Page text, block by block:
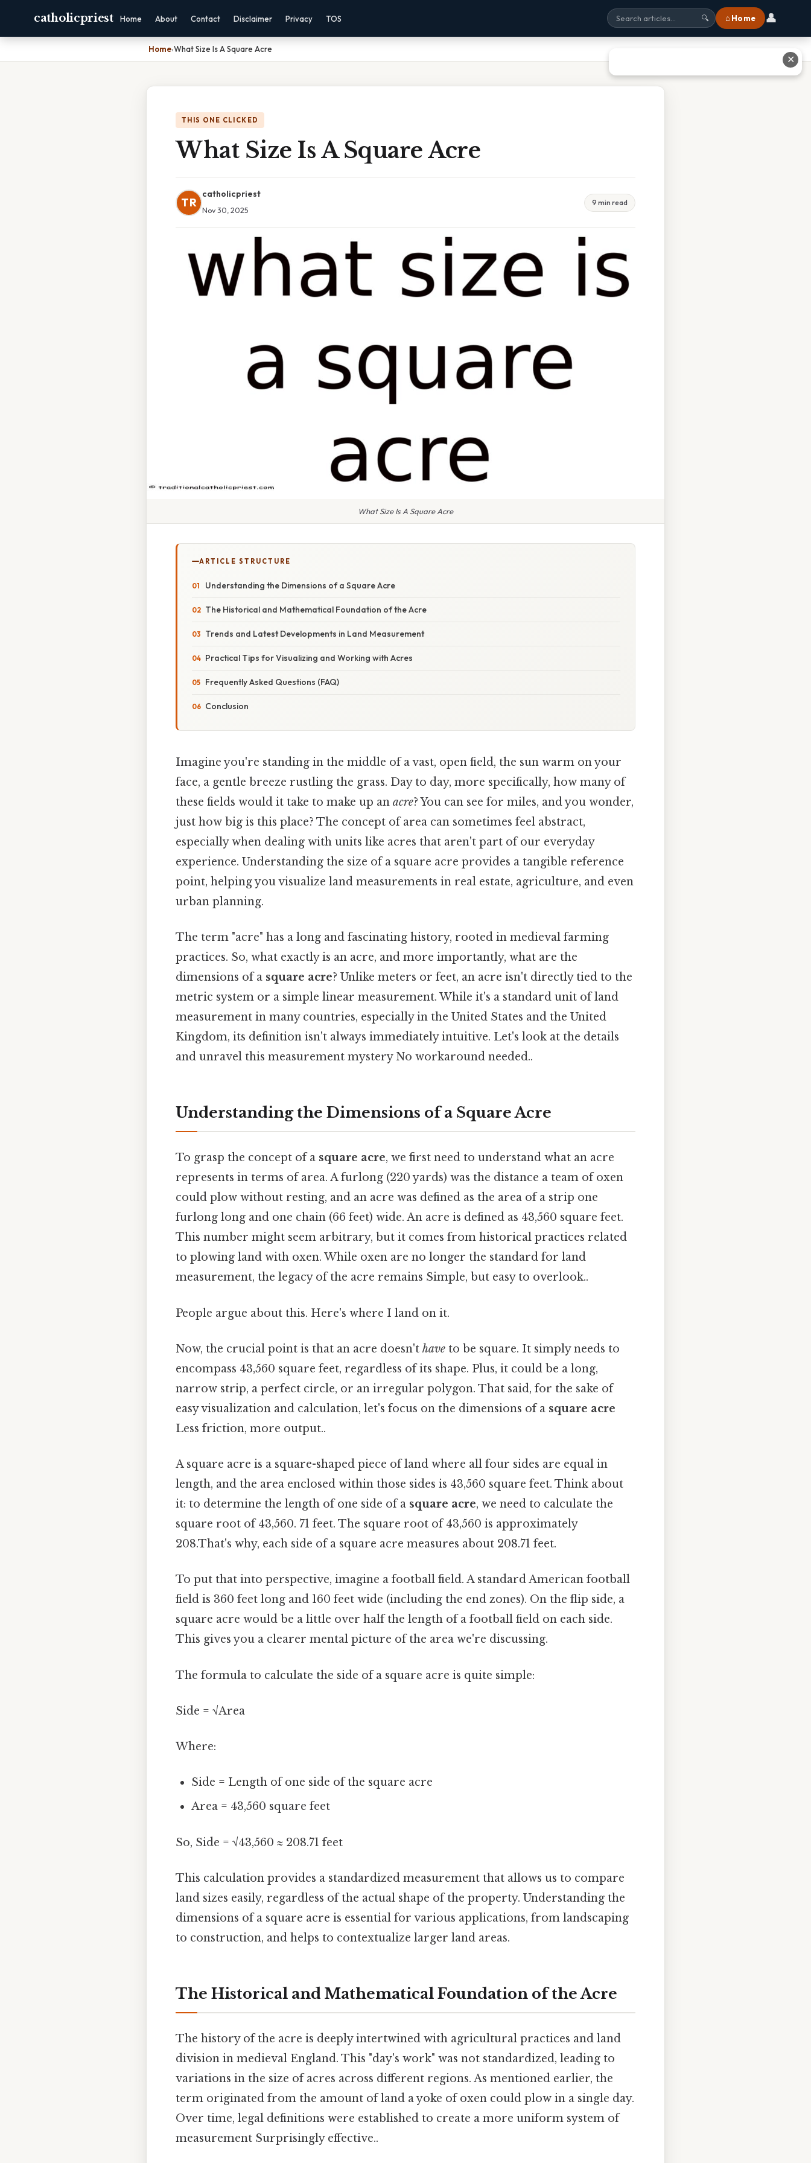
catholicpriest Home About Contact Disclaimer Privacy TOS 🔍 ⌂ Home 👤
Home›What Size Is A Square Acre
THIS ONE CLICKED
What Size Is A Square Acre
TR
catholicpriest
Nov 30, 2025
9 min read
What Size Is A Square Acre
ARTICLE STRUCTURE
Understanding the Dimensions of a Square Acre
The Historical and Mathematical Foundation of the Acre
Trends and Latest Developments in Land Measurement
Practical Tips for Visualizing and Working with Acres
Frequently Asked Questions (FAQ)
Conclusion
Imagine you're standing in the middle of a vast, open field, the sun warm on your
face, a gentle breeze rustling the grass. Day to day, more specifically, how many of
these fields would it take to make up an acre? You can see for miles, and you wonder,
just how big is this place? The concept of area can sometimes feel abstract,
especially when dealing with units like acres that aren't part of our everyday
experience. Understanding the size of a square acre provides a tangible reference
point, helping you visualize land measurements in real estate, agriculture, and even
urban planning.
The term "acre" has a long and fascinating history, rooted in medieval farming
practices. So, what exactly is an acre, and more importantly, what are the
dimensions of a square acre? Unlike meters or feet, an acre isn't directly tied to the
metric system or a simple linear measurement. While it's a standard unit of land
measurement in many countries, especially in the United States and the United
Kingdom, its definition isn't always immediately intuitive. Let's look at the details
and unravel this measurement mystery No workaround needed..
Understanding the Dimensions of a Square Acre
To grasp the concept of a square acre, we first need to understand what an acre
represents in terms of area. A furlong (220 yards) was the distance a team of oxen
could plow without resting, and an acre was defined as the area of a strip one
furlong long and one chain (66 feet) wide. An acre is defined as 43,560 square feet.
This number might seem arbitrary, but it comes from historical practices related
to plowing land with oxen. While oxen are no longer the standard for land
measurement, the legacy of the acre remains Simple, but easy to overlook..
People argue about this. Here's where I land on it.
Now, the crucial point is that an acre doesn't have to be square. It simply needs to
encompass 43,560 square feet, regardless of its shape. Plus, it could be a long,
narrow strip, a perfect circle, or an irregular polygon. That said, for the sake of
easy visualization and calculation, let's focus on the dimensions of a square acre
Less friction, more output..
A square acre is a square-shaped piece of land where all four sides are equal in
length, and the area enclosed within those sides is 43,560 square feet. Think about
it: to determine the length of one side of a square acre, we need to calculate the
square root of 43,560. 71 feet. The square root of 43,560 is approximately
208.That's why, each side of a square acre measures about 208.71 feet.
To put that into perspective, imagine a football field. A standard American football
field is 360 feet long and 160 feet wide (including the end zones). On the flip side, a
square acre would be a little over half the length of a football field on each side.
This gives you a clearer mental picture of the area we're discussing.
The formula to calculate the side of a square acre is quite simple:
Side = √Area
Where:
Side = Length of one side of the square acre
Area = 43,560 square feet
So, Side = √43,560 ≈ 208.71 feet
This calculation provides a standardized measurement that allows us to compare
land sizes easily, regardless of the actual shape of the property. Understanding the
dimensions of a square acre is essential for various applications, from landscaping
to construction, and helps to contextualize larger land areas.
The Historical and Mathematical Foundation of the Acre
The history of the acre is deeply intertwined with agricultural practices and land
division in medieval England. This "day's work" was not standardized, leading to
variations in the size of acres across different regions. As mentioned earlier, the
term originated from the amount of land a yoke of oxen could plow in a single day.
Over time, legal definitions were established to create a more uniform system of
measurement Surprisingly effective..
✕